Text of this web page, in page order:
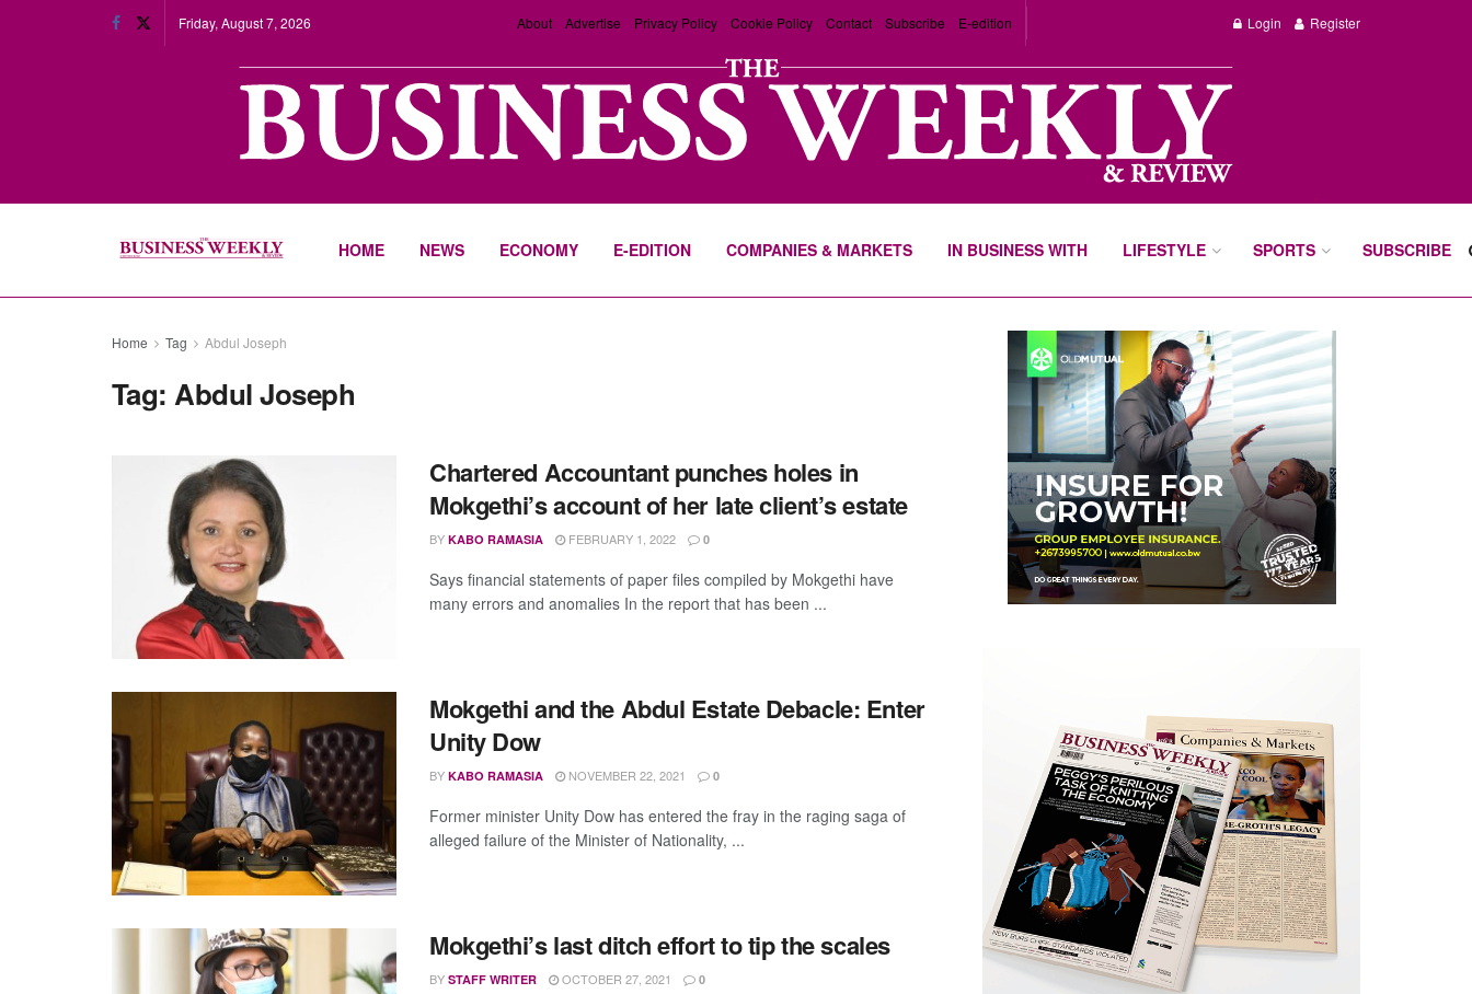
Friday, August 7, 2026 About Advertise Privacy Policy Cookie Policy Contact Subscribe E-edition Login Register
HOME NEWS ECONOMY E-EDITION COMPANIES & MARKETS IN BUSINESS WITH LIFESTYLE SPORTS SUBSCRIBE
Home Tag Abdul Joseph
Tag:Abdul Joseph
Chartered Accountant punches holes in
Mokgethi’s account of her late client’s estate
BY KABO RAMASIA FEBRUARY 1, 2022 0
Says financial statements of paper files compiled by Mokgethi have
many errors and anomalies In the report that has been ...
Mokgethi and the Abdul Estate Debacle: Enter
Unity Dow
BY KABO RAMASIA NOVEMBER 22, 2021 0
Former minister Unity Dow has entered the fray in the raging saga of
alleged failure of the Minister of Nationality, ...
Mokgethi’s last ditch effort to tip the scales
BY STAFF WRITER OCTOBER 27, 2021 0